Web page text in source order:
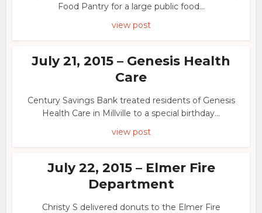
Food Pantry for a large public food...
view post
July 21, 2015 – Genesis Health
Care
Century Savings Bank treated residents of Genesis
Health Care in Millville to a special birthday...
view post
July 22, 2015 – Elmer Fire
Department
Christy S delivered donuts to the Elmer Fire